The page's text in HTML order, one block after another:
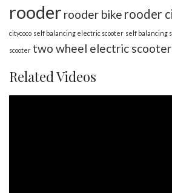
rooder rooder bike rooder
citycoco self balancing electric scooter self balancing
scooter two wheel electric scooter
Related Videos